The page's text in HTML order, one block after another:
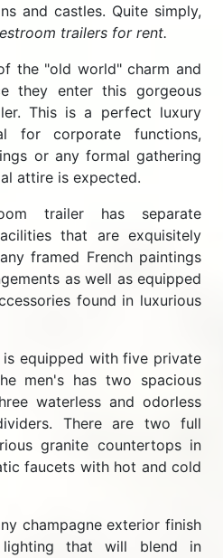
and castles. Quite simply,
trailers for rent.
the "old world" charm and
they enter this gorgeous
This is a perfect luxury
for corporate functions,
or any formal gathering
attire is expected.
trailer has separate
that are exquisitely
framed French paintings
as well as equipped
found in luxurious
equipped with five private
men's has two spacious
waterless and odorless
There are two full
granite countertops in
faucets with hot and cold
champagne exterior finish
that will blend in